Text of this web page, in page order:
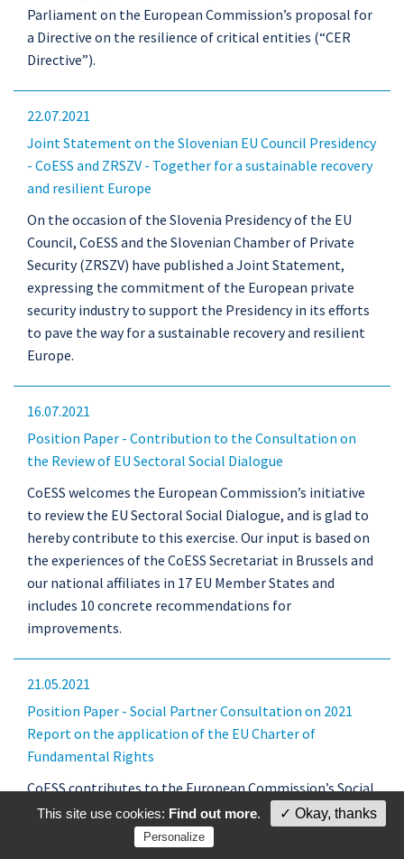
Parliament on the European Commission’s proposal for
a Directive on the resilience of critical entities (“CER
Directive”).
22.07.2021
Joint Statement on the Slovenian EU Council Presidency
- CoESS and ZRSZV - Together for a sustainable recovery
and resilient Europe
On the occasion of the Slovenia Presidency of the EU
Council, CoESS and the Slovenian Chamber of Private
Security (ZRSZV) have published a Joint Statement,
expressing the commitment of the European private
security industry to support the Presidency in its efforts
to pave the way for a sustainable recovery and resilient
Europe.
16.07.2021
Position Paper - Contribution to the Consultation on
the Review of EU Sectoral Social Dialogue
CoESS welcomes the European Commission’s initiative
to review the EU Sectoral Social Dialogue, and is glad to
hereby contribute to this exercise. Our input is based on
the experiences of the CoESS Secretariat in Brussels and
our national affiliates in 17 EU Member States and
includes 10 concrete recommendations for
improvements.
21.05.2021
Position Paper - Social Partner Consultation on 2021
Report on the application of the EU Charter of
Fundamental Rights
CoESS contributes to the European Commission’s Social
Partner Consultation on “Fundamental rights and
Artificial intelligence” as part of the Commission’s
This site use cookies: Find out more. ✓ Okay, thanks
Personalize